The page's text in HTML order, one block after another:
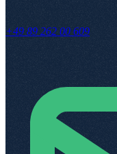
+49 89 262 00 609